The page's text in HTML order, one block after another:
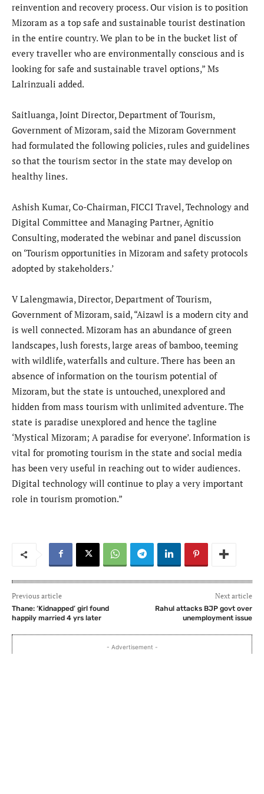
reinvention and recovery process. Our vision is to position
Mizoram as a top safe and sustainable tourist destination
in the entire country. We plan to be in the bucket list of
every traveller who are environmentally conscious and is
looking for safe and sustainable travel options,” Ms
Lalrinzuali added.
Saitluanga, Joint Director, Department of Tourism,
Government of Mizoram, said the Mizoram Government
had formulated the following policies, rules and guidelines
so that the tourism sector in the state may develop on
healthy lines.
Ashish Kumar, Co-Chairman, FICCI Travel, Technology and
Digital Committee and Managing Partner, Agnitio
Consulting, moderated the webinar and panel discussion
on ‘Tourism opportunities in Mizoram and safety protocols
adopted by stakeholders.’
V Lalengmawia, Director, Department of Tourism,
Government of Mizoram, said, “Aizawl is a modern city and
is well connected. Mizoram has an abundance of green
landscapes, lush forests, large areas of bamboo, teeming
with wildlife, waterfalls and culture. There has been an
absence of information on the tourism potential of
Mizoram, but the state is untouched, unexplored and
hidden from mass tourism with unlimited adventure. The
state is paradise unexplored and hence the tagline
‘Mystical Mizoram; A paradise for everyone’. Information is
vital for promoting tourism in the state and social media
has been very useful in reaching out to wider audiences.
Digital technology will continue to play a very important
role in tourism promotion.”
Previous article
Thane: ‘Kidnapped’ girl found
happily married 4 yrs later
Next article
Rahul attacks BJP govt over
unemployment issue
- Advertisement -